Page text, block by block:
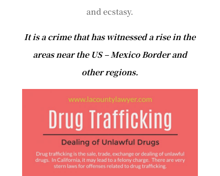
and ecstasy.
It is a crime that has witnessed a rise in the
areas near the US – Mexico Border and
other regions.